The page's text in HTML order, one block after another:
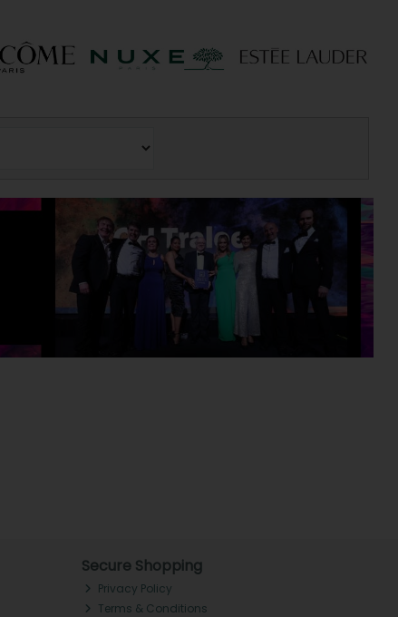
Secure Shopping
Privacy Policy
Terms & Conditions